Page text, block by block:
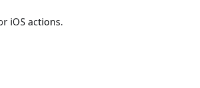
iOS actions.